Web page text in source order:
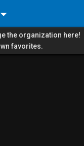
the organization here!
favorites.